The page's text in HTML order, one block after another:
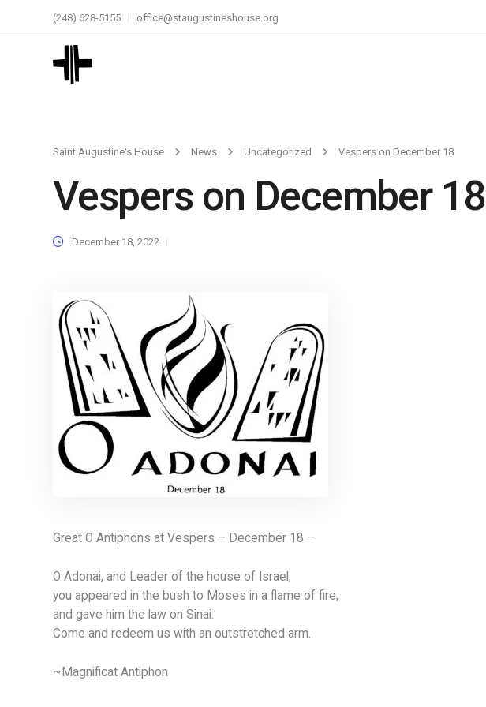
(248) 628-5155 office@staugustineshouse.org
Saint Augustine's House News Uncategorized Vespers on December 18
Vespers on December 18
December 18, 2022
Great O Antiphons at Vespers – December 18 –
O Adonai, and Leader of the house of Israel,
you appeared in the bush to Moses in a flame of fire,
and gave him the law on Sinai:
Come and redeem us with an outstretched arm.
~Magnificat Antiphon